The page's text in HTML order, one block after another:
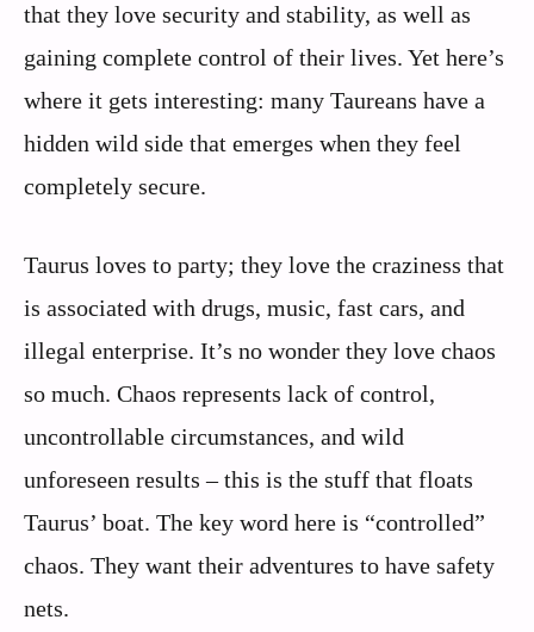
that they love security and stability, as well as
gaining complete control of their lives. Yet here’s
where it gets interesting: many Taureans have a
hidden wild side that emerges when they feel
completely secure.
Taurus loves to party; they love the craziness that
is associated with drugs, music, fast cars, and
illegal enterprise. It’s no wonder they love chaos
so much. Chaos represents lack of control,
uncontrollable circumstances, and wild
unforeseen results – this is the stuff that floats
Taurus’ boat. The key word here is “controlled”
chaos. They want their adventures to have safety
nets.